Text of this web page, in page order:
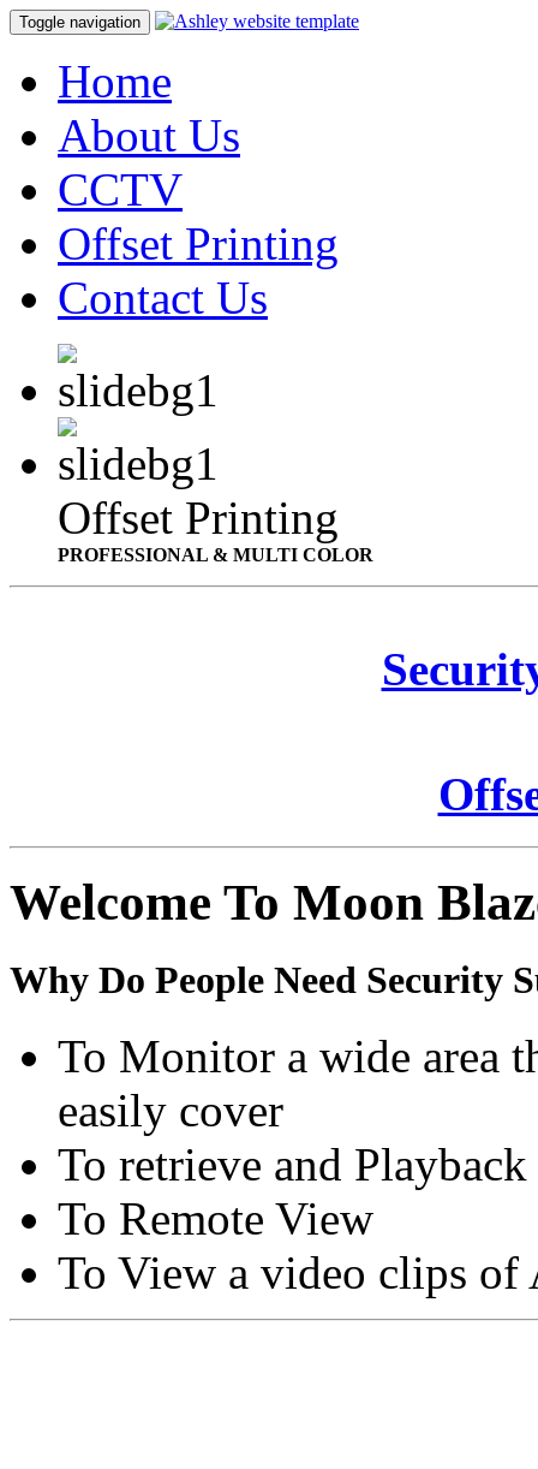
Toggle navigation
Home
About Us
CCTV
Offset Printing
Contact Us
Offset Printing
PROFESSIONAL & MULTI COLOR
Welcome To Moon
Why Do People Need Security
To Monitor a wide area
easily cover
To retrieve and
To Remote View
To View a video clips of